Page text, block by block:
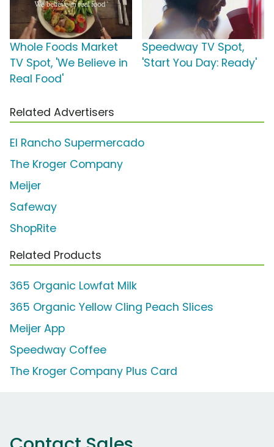
Whole Foods Market
TV Spot, 'We Believe in
Real Food'
Speedway TV Spot,
'Start You Day: Ready'
Related Advertisers
El Rancho Supermercado
The Kroger Company
Meijer
Safeway
ShopRite
Related Products
365 Organic Lowfat Milk
365 Organic Yellow Cling Peach Slices
Meijer App
Speedway Coffee
The Kroger Company Plus Card